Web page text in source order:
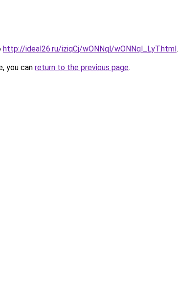
http://ideal26.ru/iziqCj/wONNql/wONNql_LyT.html.
you can return to the previous page.